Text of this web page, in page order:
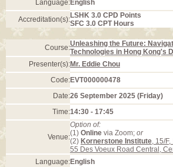
Language:English
Accreditation(s):LSHK 3.0 CPD Points
SFC 3.0 CPT Hours
Course:Unleashing the Future:
Technologies in Hong Kong's
Presenter(s):Mr. Eddie Chou
Code:EVT000000478
Date:26 September 2025 (Friday)
Time:14:30 - 17:45
Venue:
Option of:
(1) Online via Zoom; or
(2) Kornerstone Institute, 15/
55 Des Voeux Road Central,
Language:English